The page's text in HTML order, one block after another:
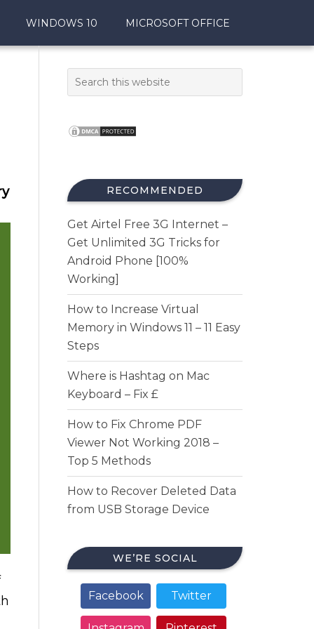
WINDOWS 10 MICROSOFT OFFICE
RECOMMENDED
Get Airtel Free 3G Internet –
Get Unlimited 3G Tricks for
Android Phone [100%
Working]
How to Increase Virtual
Memory in Windows 11 – 11 Easy
Steps
Where is Hashtag on Mac
Keyboard – Fix £
How to Fix Chrome PDF
Viewer Not Working 2018 –
Top 5 Methods
How to Recover Deleted Data
from USB Storage Device
WE’RE SOCIAL
Facebook Twitter